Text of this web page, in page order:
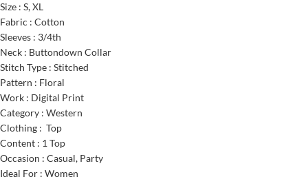
Size : S, XL
Fabric : Cotton
Sleeves : 3/4th
Neck : Buttondown Collar
Stitch Type : Stitched
Pattern : Floral
Work : Digital Print
Category : Western
Clothing : Top
Content : 1 Top
Occasion : Casual, Party
Ideal For : Women